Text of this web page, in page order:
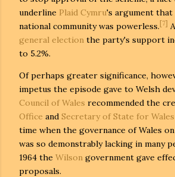
underline Plaid Cymru's argument that
national community was powerless. [7]
general election the party's support
to 5.2%.
Of perhaps greater significance,
impetus the episode gave to Welsh
Council of Wales recommended the
Office and Secretary of State for Wales
time when the governance of Wales
was so demonstrably lacking in many
1964 the Wilson government gave
proposals.